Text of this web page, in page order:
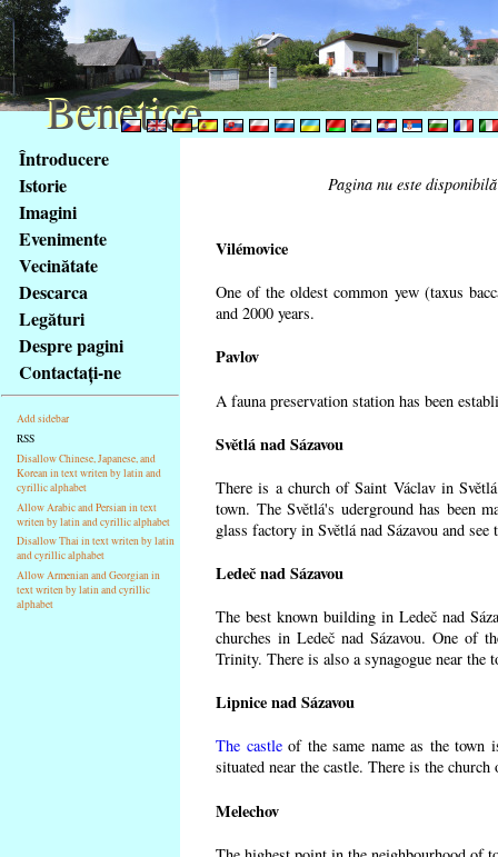
Na
obsah
stránky
Klávesové
zkratky
tomto
webu
základní
Hlavní
strana
Întroducere
Istorie
Imagini
Evenimente
Vecinătate
Descarca
Legături
Despre pagini
Contactaţi-ne
Add sidebar
RSS
Disallow Chinese, Japanese, and
Korean in text writen by latin and
cyrillic alphabet
Allow Arabic and Persian in text
writen by latin and cyrillic alphabet
Disallow Thai in text writen by latin
and cyrillic alphabet
Allow Armenian and Georgian in
text writen by latin and cyrillic
alphabet
Pagina nu este
Vilémovice
One of the oldest common yew (taxus
and 2000 years.
Pavlov
A fauna preservation station has been
Světlá nad Sázavou
There is a church of Saint Václav in
town. The Světlá's uderground has been
glass factory in Světlá nad Sázavou and
Ledeč nad Sázavou
The best known building in Ledeč nad
churches in Ledeč nad Sázavou. One of
Trinity. There is also a synagogue near the
Lipnice nad Sázavou
The castleof the same name as the town
situated near the castle. There is the
Melechov
Benetice
Benetice